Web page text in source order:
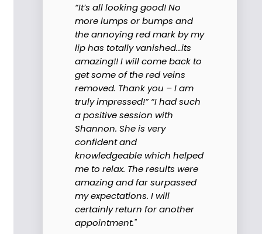
“It’s all looking good! No
more lumps or bumps and
the annoying red mark by my
lip has totally vanished…its
amazing!! I will come back to
get some of the red veins
removed. Thank you – I am
truly impressed!” “I had such
a positive session with
Shannon. She is very
confident and
knowledgeable which helped
me to relax. The results were
amazing and far surpassed
my expectations. I will
certainly return for another
appointment."